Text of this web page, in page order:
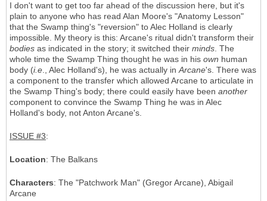
I don't want to get too far ahead of the discussion here, but it's
plain to anyone who has read Alan Moore's "Anatomy Lesson"
that the Swamp thing's "reversion" to Alec Holland is clearly
impossible. My theory is this: Arcane's ritual didn't transform their
bodies as indicated in the story; it switched their minds . The
whole time the Swamp Thing thought he was in his own human
body (i.e ., Alec Holland's), he was actually in Arcane's. There was
a component to the transfer which allowed Arcane to articulate in
the Swamp Thing's body; there could easily have been another
component to convince the Swamp Thing he was in Alec
Holland's body, not Anton Arcane's.
ISSUE #3:
Location: The Balkans
Characters: The "Patchwork Man" (Gregor Arcane), Abigail
Arcane